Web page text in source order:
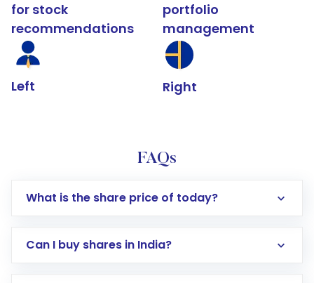
for stock
recommendations
Left
portfolio
management
Right
FAQs
What is the share price of today?
Can I buy shares in India?